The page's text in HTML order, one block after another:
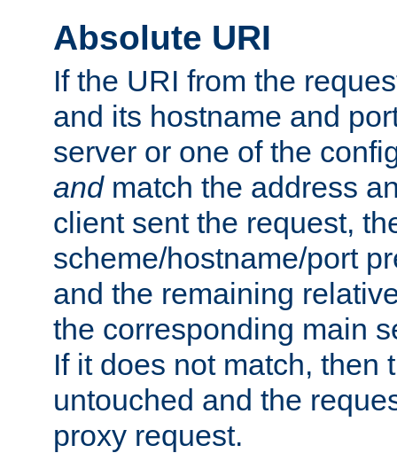
Absolute URI
If the URI from the
and its hostname and
server or one of the
andmatch the address
client sent the request,
scheme/hostname/port
and the remaining
the corresponding main
If it does not match, then
untouched and the
proxy request.